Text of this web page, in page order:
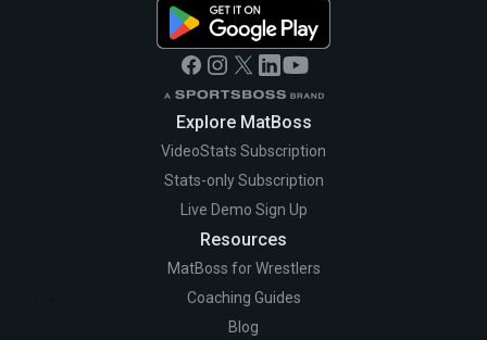
Explore MatBoss
VideoStats Subscription
Stats-only Subscription
Live Demo Sign Up
Resources
MatBoss for Wrestlers
Coaching Guides
Blog